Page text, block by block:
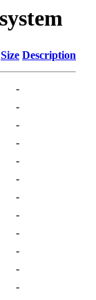
Size Description
-
-
-
-
-
-
-
-
-
-
-
-